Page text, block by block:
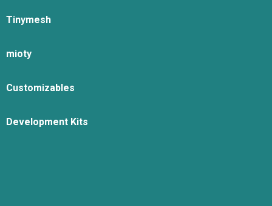
Tinymesh
mioty
Customizables
Development Kits